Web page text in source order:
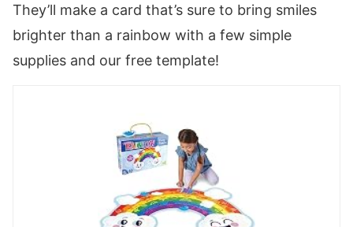
They’ll make a card that’s sure to bring smiles
brighter than a rainbow with a few simple
supplies and our free template!